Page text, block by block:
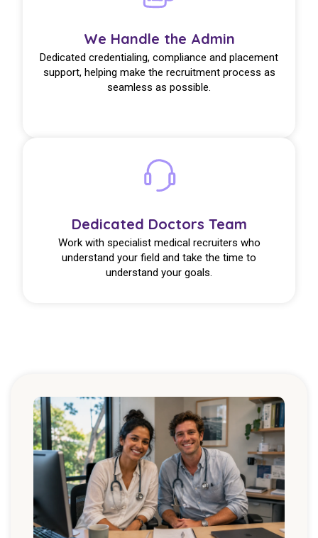
We Handle the Admin
Dedicated credentialing, compliance and placement
support, helping make the recruitment process as
seamless as possible.
Dedicated Doctors Team
Work with specialist medical recruiters who
understand your field and take the time to
understand your goals.